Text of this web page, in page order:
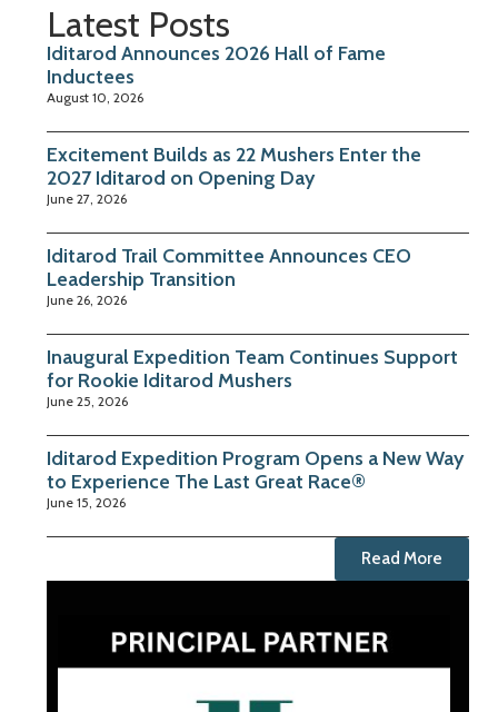
Latest Posts
Iditarod Announces 2026 Hall of Fame
Inductees
August 10, 2026
Excitement Builds as 22 Mushers Enter the
2027 Iditarod on Opening Day
June 27, 2026
Iditarod Trail Committee Announces CEO
Leadership Transition
June 26, 2026
Inaugural Expedition Team Continues Support
for Rookie Iditarod Mushers
June 25, 2026
Iditarod Expedition Program Opens a New Way
to Experience The Last Great Race®
June 15, 2026
Read More